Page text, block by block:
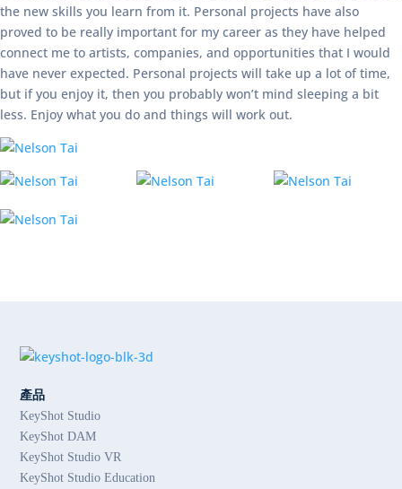
the new skills you learn from it. Personal projects have also
proved to be really important for my career as they have helped
connect me to artists, companies, and opportunities that I would
have never expected. Personal projects will take up a lot of time,
but if you enjoy it, then you probably won’t mind sleeping a bit
less. Enjoy what you do and things will work out.
產品
KeyShot Studio
KeyShot DAM
KeyShot Studio VR
KeyShot Studio Education